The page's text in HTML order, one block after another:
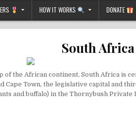
HOW IT WORKS DONATE
South Africa
of the African continent, South Africa is
Cape Town, the legislative capital and
and buffalo) in the Thornybush Private